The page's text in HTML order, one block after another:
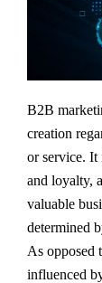
B2B
creation
or service. It
and loyalty,
valuable
determined
As opposed
influenced